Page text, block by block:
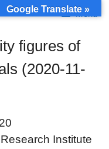
Menu
figures of
(2020-11-
Institute
Google Translate »